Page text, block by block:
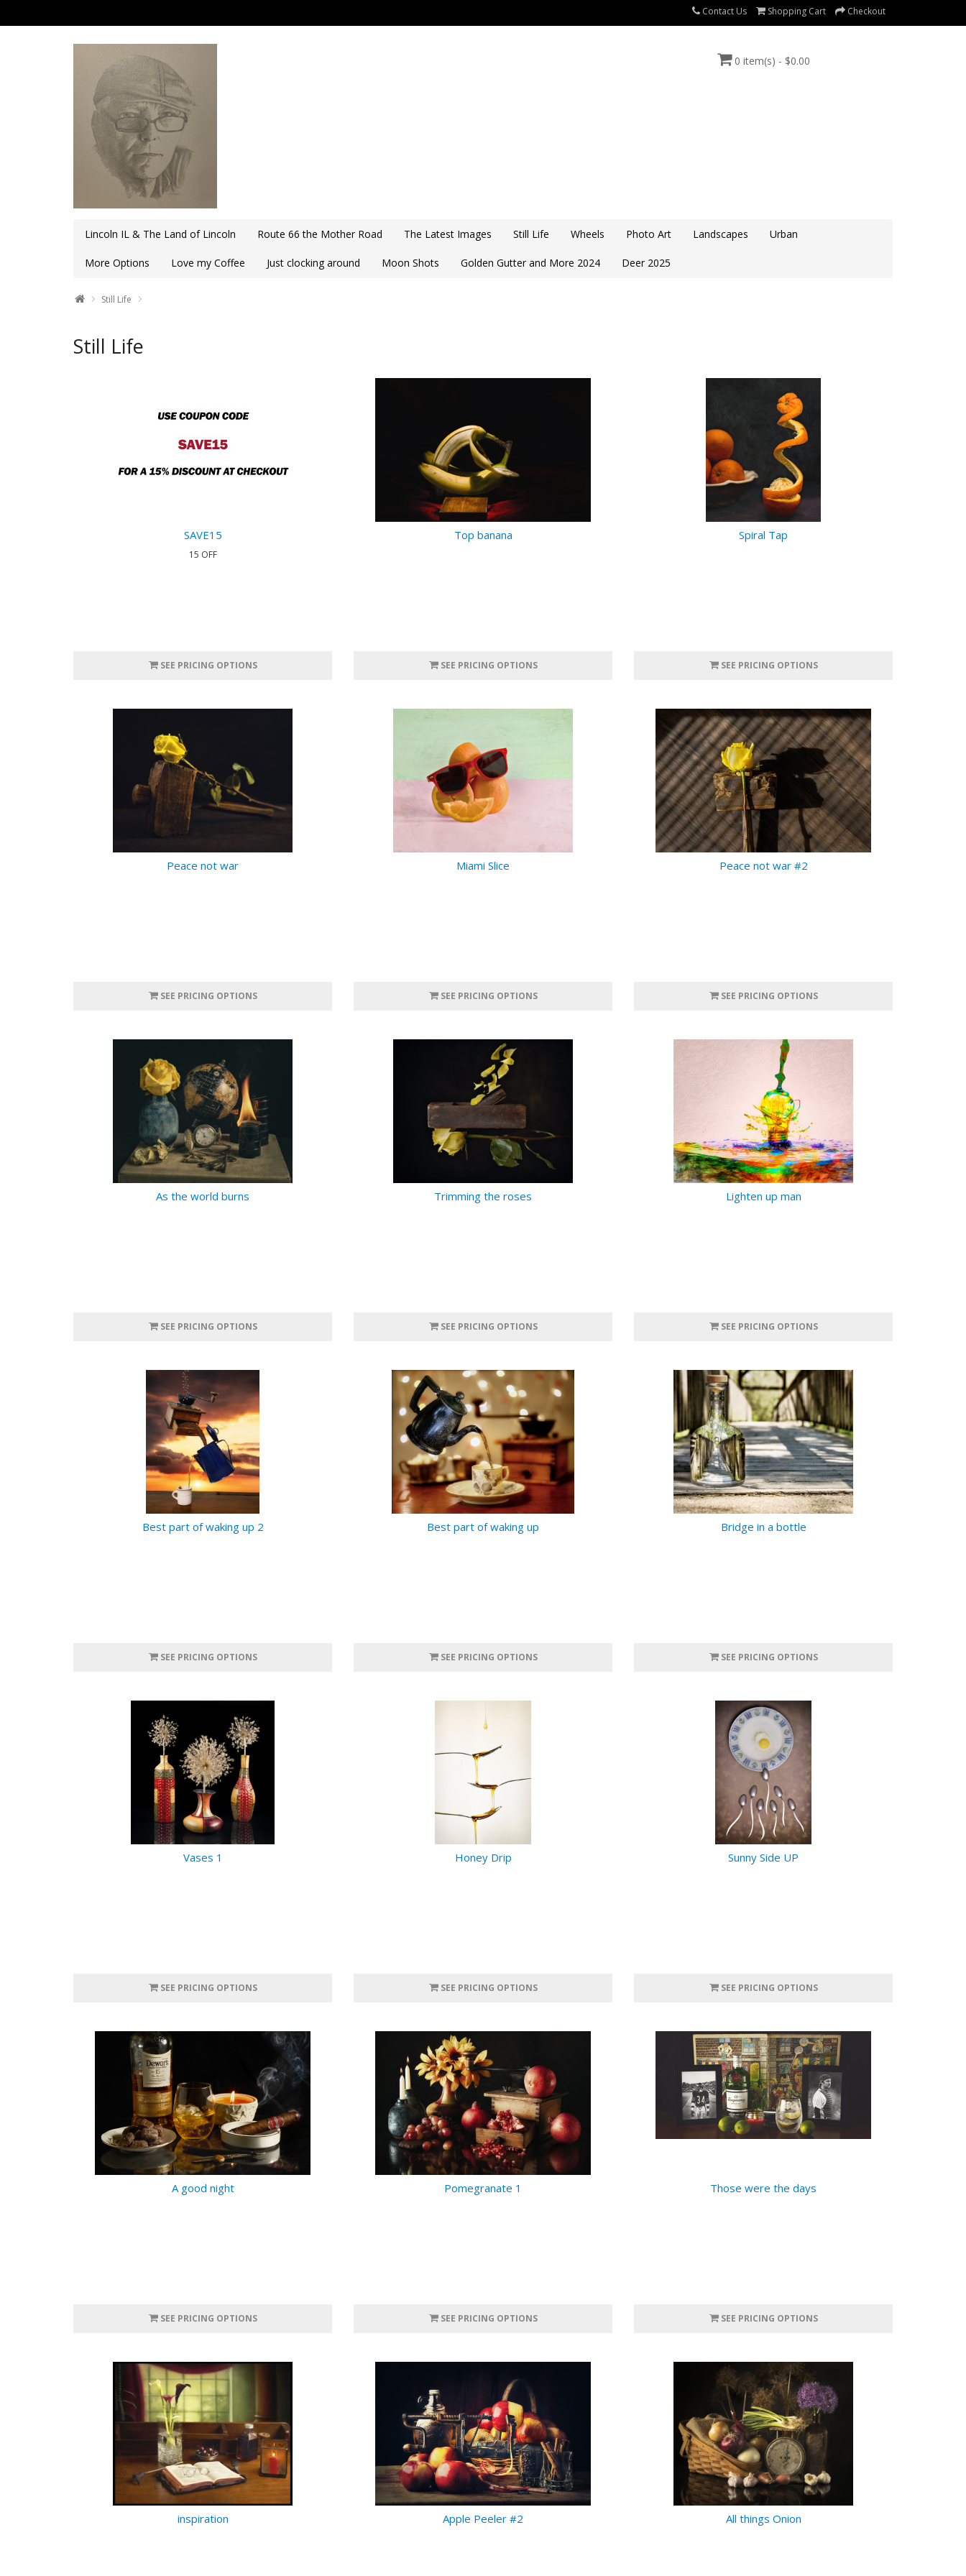
Contact Us Shopping Cart Checkout
0 item(s) - $0.00
Lincoln IL & The Land of Lincoln Route 66 the Mother Road The Latest Images Still Life Wheels Photo Art Landscapes Urban
More Options Love my Coffee Just clocking around Moon Shots Golden Gutter and More 2024 Deer 2025
Still Life
Still Life
SAVE15
15 OFF
SEE PRICING OPTIONS
Top banana
SEE PRICING OPTIONS
Spiral Tap
SEE PRICING OPTIONS
Peace not war
SEE PRICING OPTIONS
Miami Slice
SEE PRICING OPTIONS
Peace not war #2
SEE PRICING OPTIONS
As the world burns
SEE PRICING OPTIONS
Trimming the roses
SEE PRICING OPTIONS
Lighten up man
SEE PRICING OPTIONS
Best part of waking up 2
SEE PRICING OPTIONS
Best part of waking up
SEE PRICING OPTIONS
Bridge in a bottle
SEE PRICING OPTIONS
Vases 1
SEE PRICING OPTIONS
Honey Drip
SEE PRICING OPTIONS
Sunny Side UP
SEE PRICING OPTIONS
A good night
SEE PRICING OPTIONS
Pomegranate 1
SEE PRICING OPTIONS
Those were the days
SEE PRICING OPTIONS
inspiration Apple Peeler #2 All things Onion